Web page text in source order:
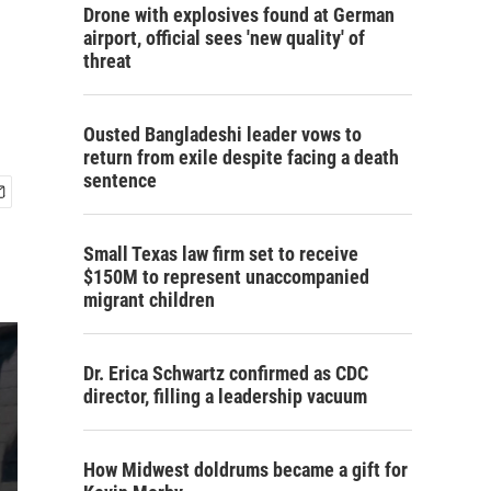
Drone with explosives found at German
airport, official sees 'new quality' of
threat
Ousted Bangladeshi leader vows to
return from exile despite facing a death
sentence
Small Texas law firm set to receive
$150M to represent unaccompanied
migrant children
Dr. Erica Schwartz confirmed as CDC
director, filling a leadership vacuum
How Midwest doldrums became a gift for